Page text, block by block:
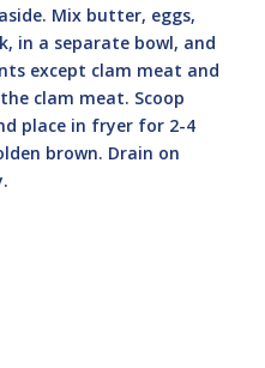
Mix butter, eggs,
in a separate bowl, and
except clam meat and
clam meat. Scoop
place in fryer for 2-4
brown. Drain on